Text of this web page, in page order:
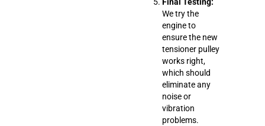
We try the
engine to
ensure the new
tensioner pulley
works right,
which should
eliminate any
noise or
vibration
problems.